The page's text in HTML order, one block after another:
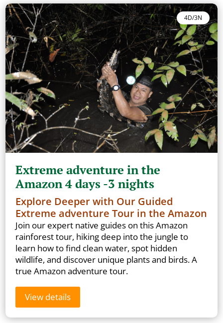
4D/3N
Extreme adventure in the
Amazon 4 days -3 nights
Explore Deeper with Our Guided
Extreme adventure Tour in the Amazon
Join our expert native guides on this Amazon
rainforest tour, hiking deep into the jungle to
learn how to find clean water, spot hidden
wildlife, and discover unique plants and birds. A
true Amazon adventure tour.
View details